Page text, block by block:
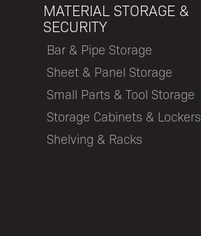
MATERIAL STORAGE &
SECURITY
Bar & Pipe Storage
Sheet & Panel Storage
Small Parts & Tool Storage
Storage Cabinets & Lockers
Shelving & Racks